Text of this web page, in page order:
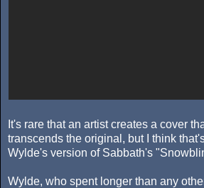
It's rare that an artist creates a cover
transcends the original, but I think
Wylde's version of Sabbath's
Wylde, who spent longer than any